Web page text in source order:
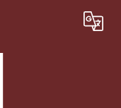
Translate